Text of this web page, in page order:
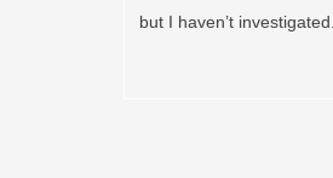
but I haven’t investigated.